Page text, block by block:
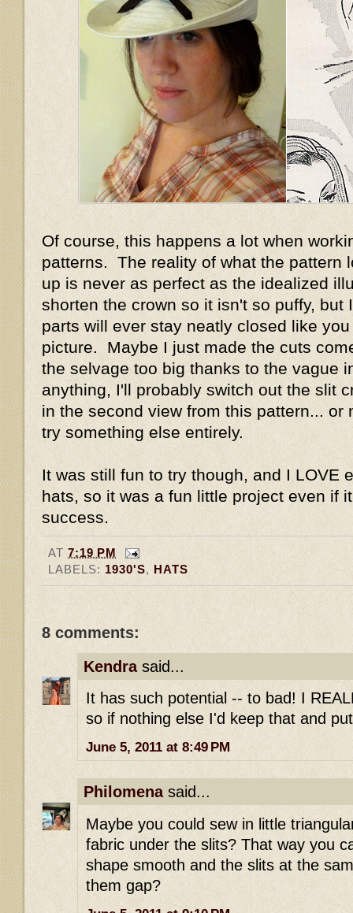
Of course, this happens a lot when
patterns. The reality of what the pattern
up is never as perfect as the idealized
shorten the crown so it isn't so puffy, but
parts will ever stay neatly closed like
picture. Maybe I just made the cuts
the selvage too big thanks to the vague
anything, I'll probably switch out the slit
in the second view from this pattern... or
try something else entirely.
It was still fun to try though, and I LOVE
hats, so it was a fun little project even if
success.
AT7:19 PM
LABELS: 1930'S, HATS
8 comments:
Kendrasaid...
It has such potential -- to bad! I
so if nothing else I'd keep that and
June 5, 2011 at 8:49 PM
Philomenasaid...
Maybe you could sew in little
fabric under the slits? That way you
shape smooth and the slits at the
them gap?